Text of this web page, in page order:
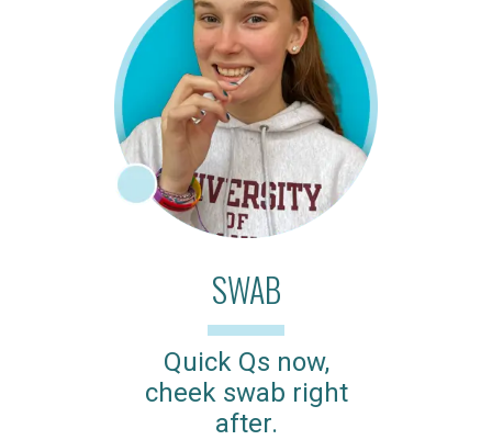
SWAB
Quick Qs now,
cheek swab right
after.